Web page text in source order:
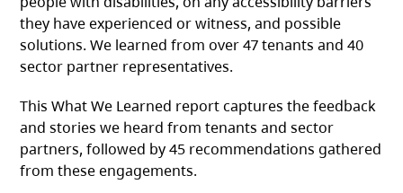
they have experienced or witness, and possible
solutions. We learned from over 47 tenants and 40
sector partner representatives.
This What We Learned report captures the feedback
and stories we heard from tenants and sector
partners, followed by 45 recommendations gathered
from these engagements.